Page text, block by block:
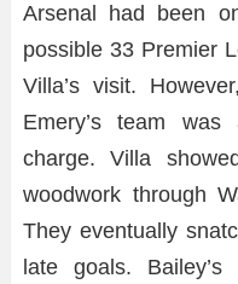
Arsenal had been
possible 33 Premier
Villa’s visit.
Emery’s team
charge. Villa
woodwork through
They eventually
late goals.